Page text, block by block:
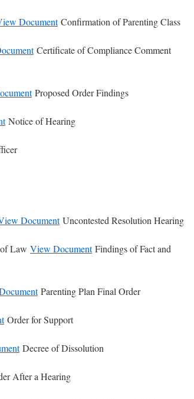
DocumentConfirmation of Parenting Class
Certificate of Compliance Comment
Proposed Order Findings
Notice of Hearing
DocumentUncontested Resolution Hearing
Law View DocumentFindings of Fact and
Parenting Plan Final Order
Order for Support
Decree of Dissolution
After a Hearing